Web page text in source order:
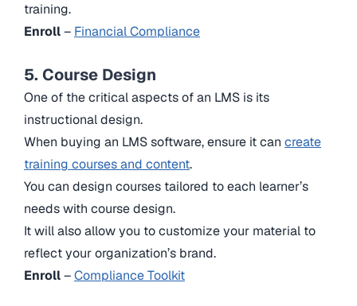
training.
Enroll– Financial Compliance
5. Course Design
One of the critical aspects of an LMS is its
instructional design.
When buying an LMS software, ensure it can create
training courses and content.
You can design courses tailored to each learner’s
needs with course design.
It will also allow you to customize your material to
reflect your organization’s brand.
Enroll–Compliance Toolkit